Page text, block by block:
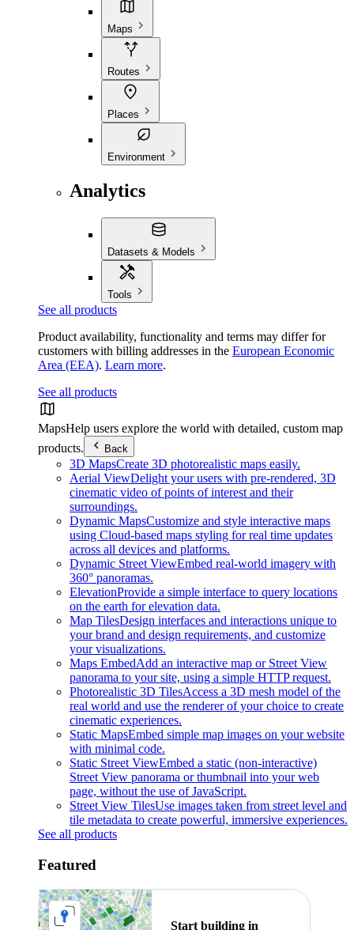
Maps
Routes
Places
Environment
Analytics
Datasets & Models
Tools
See all products
Product availability, functionality and terms may differ for
customers with billing addresses in the European Economic
Area (EEA). Learn more.
See all products
MapsHelp users explore the world with detailed, custom map
products.
Back
3D MapsCreate 3D photorealistic maps easily.
Aerial ViewDelight your users with pre-rendered, 3D
cinematic video of points of interest and their
surroundings.
Dynamic MapsCustomize and style interactive maps
using Cloud-based maps styling for real time updates
across all devices and platforms.
Dynamic Street ViewEmbed real-world imagery with
360° panoramas.
ElevationProvide a simple interface to query locations
on the earth for elevation data.
Map TilesDesign interfaces and interactions unique to
your brand and design requirements, and customize
your visualizations.
Maps EmbedAdd an interactive map or Street View
panorama to your site, using a simple HTTP request.
Photorealistic 3D TilesAccess a 3D mesh model of the
real world and use the renderer of your choice to create
cinematic experiences.
Static MapsEmbed simple map images on your website
with minimal code.
Static Street ViewEmbed a static (non-interactive)
Street View panorama or thumbnail into your web
page, without the use of JavaScript.
Street View TilesUse images taken from street level and
tile metadata to create powerful, immersive experiences.
See all products
Featured
Start building in